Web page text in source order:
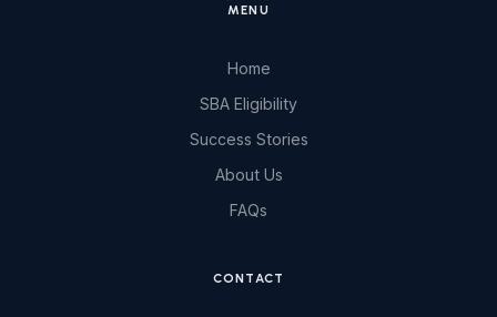
MENU
Home
SBA Eligibility
Success Stories
About Us
FAQs
CONTACT